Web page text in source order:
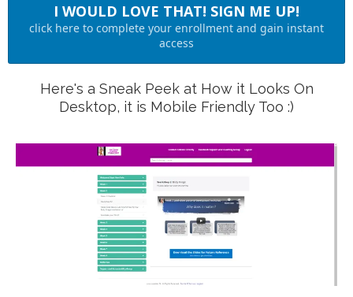
I WOULD LOVE THAT! SIGN ME UP!
click here to complete your enrollment and gain instant
access
Here's a Sneak Peek at How it Looks On
Desktop, it is Mobile Friendly Too :)